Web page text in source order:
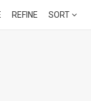
REFINE SORT